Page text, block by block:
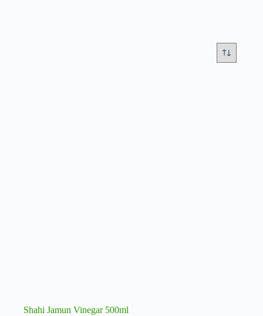
Shahi Jamun Vinegar 500ml